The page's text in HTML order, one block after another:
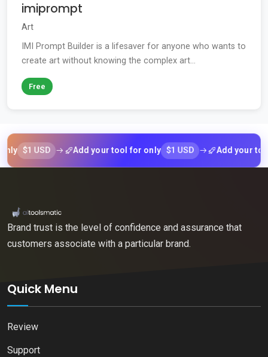
imiprompt
Art
IMI Prompt Builder is a lifesaver for anyone who wants to
create art without knowing the complex art...
Free
USD Add your tool for only $1 USD Add your tool for
Brand trust is the level of confidence and assurance that
customers associate with a particular brand.
Quick Menu
Review
Support